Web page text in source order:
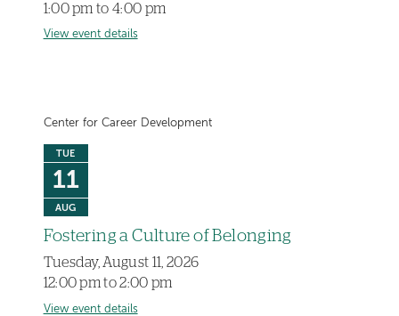
1:00 pm to 4:00 pm
View event details
Center for Career Development
TUE
11
AUG
Fostering a Culture of Belonging
Tuesday, August 11, 2026
12:00 pm to 2:00 pm
View event details